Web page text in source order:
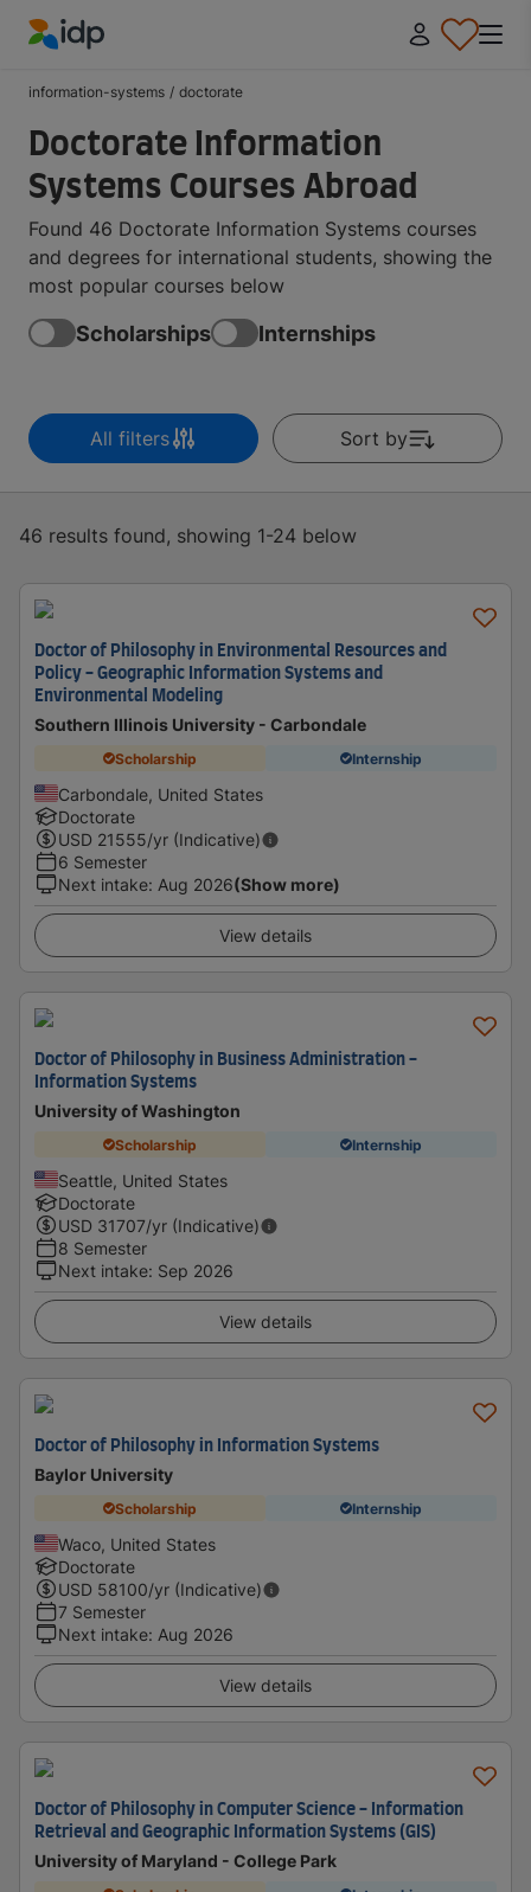
information-systems / doctorate
Doctorate Information
Systems Courses Abroad
Found 46 Doctorate Information Systems courses
and degrees for international students, showing the
most popular courses below
Scholarships Internships
All filters Sort by
46 results found, showing 1-24 below
Doctor of Philosophy in Environmental Resources and
Policy - Geographic Information Systems and
Environmental Modeling
Southern Illinois University - Carbondale
Scholarship Internship
Carbondale, United States
Doctorate
USD 21555/yr (Indicative)
6 Semester
Next intake: Aug 2026(Show more)
View details
Doctor of Philosophy in Business Administration -
Information Systems
University of Washington
Scholarship Internship
Seattle, United States
Doctorate
USD 31707/yr (Indicative)
8 Semester
Next intake: Sep 2026
View details
Doctor of Philosophy in Information Systems
Baylor University
Scholarship Internship
Waco, United States
Doctorate
USD 58100/yr (Indicative)
7 Semester
Next intake: Aug 2026
View details
Doctor of Philosophy in Computer Science - Information
Retrieval and Geographic Information Systems (GIS)
University of Maryland - College Park